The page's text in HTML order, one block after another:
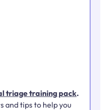
triage training pack.
and tips to help you